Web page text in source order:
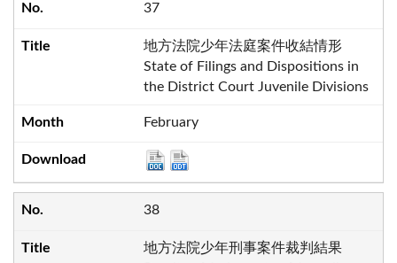
37
地方法院少年法庭案件收結情形
State of Filings and Dispositions in
the District Court Juvenile Divisions
February
38
地方法院少年刑事案件裁判結果